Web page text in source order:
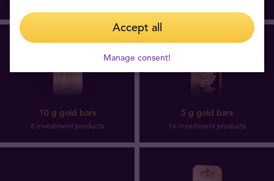
10 g gold bars
6 investment products
5 g gold bars
16 investment products
Accept all
Manage consent!